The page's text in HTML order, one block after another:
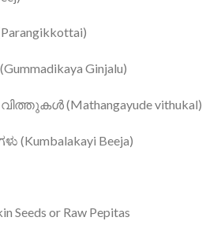
Ginjalu)
(Mathangayude vithukal)
(Kumbalakayi Beeja)
Seeds or Raw Pepitas